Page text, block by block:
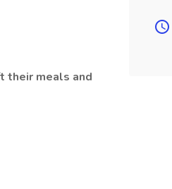
their meals and